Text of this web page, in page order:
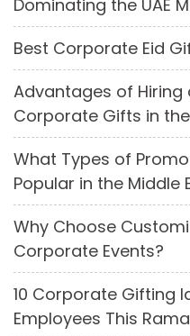
Dominating the UAE
Best Corporate Eid
Advantages of Hiring
Corporate Gifts in the
What Types of
Popular in the Middle
Why Choose
Corporate Events?
10 Corporate Gifting
Employees This